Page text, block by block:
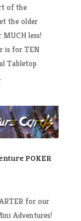
of the
the older
less!
is for TEN
Tabletop
POKER
for our
Adventures!